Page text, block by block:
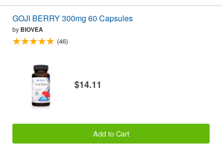
GOJI BERRY 300mg 60 Capsules
by BIOVEA
(46)
$14.11
Add to Cart